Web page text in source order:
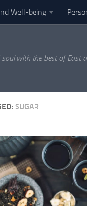
Well-being
with the best of East
SUGAR